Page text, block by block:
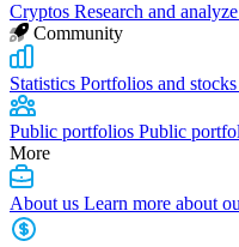
Cryptos Research and
Community
Statistics Portfolios and
Public portfolios Public
More
About us Learn more about